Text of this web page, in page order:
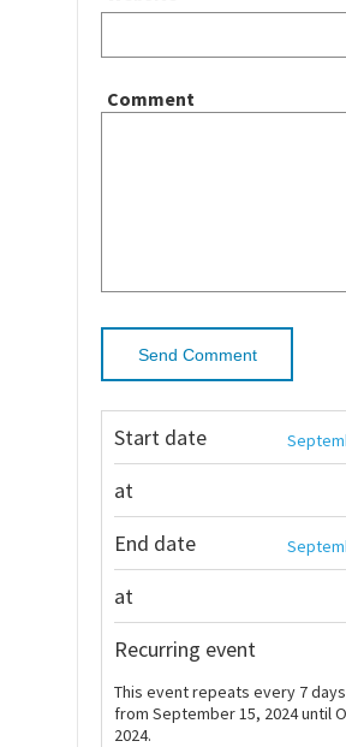
Comment
Start date
at
End date
at
Recurring event
This event repeats every 7
from September 15, 2024 until
2024.